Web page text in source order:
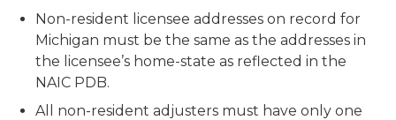
Non-resident licensee addresses on record for
Michigan must be the same as the addresses in
the licensee’s home-state as reflected in the
NAIC PDB.
All non-resident adjusters must have only one